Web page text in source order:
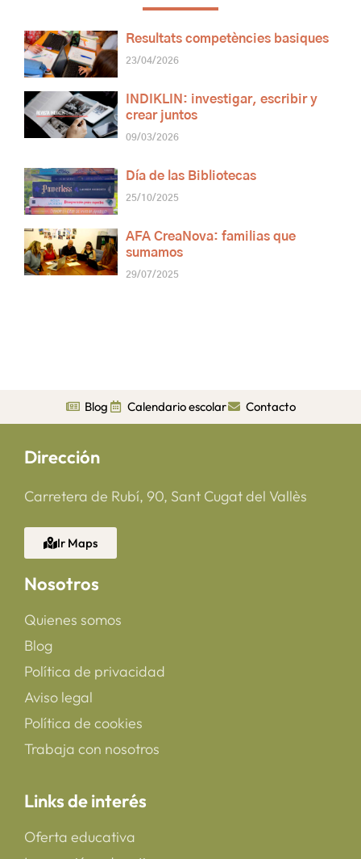
Resultats competències basiques
23/04/2026
INDIKLIN: investigar, escribir y
crear juntos
09/03/2026
Día de las Bibliotecas
25/10/2025
AFA CreaNova: familias que
sumamos
29/07/2025
Blog Calendario escolar Contacto
Dirección
Carretera de Rubí, 90, Sant Cugat del Vallès
Ir Maps
Nosotros
Quienes somos
Blog
Política de privacidad
Aviso legal
Política de cookies
Trabaja con nosotros
Links de interés
Oferta educativa